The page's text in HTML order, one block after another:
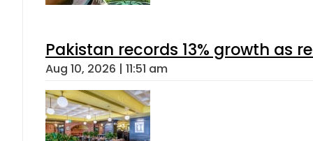
Pakistan records 13% growth as
Aug 10, 2026 | 11:51 am